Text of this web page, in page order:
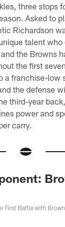
three stops
Asked to
Richardson
talent
the Browns
the first
a franchise-low
the defense
third-year
power and
carry.
First Battle with